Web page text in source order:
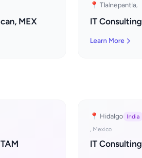
MEX
📍 Tlalnepantla,
IT
Learn More
📍 Hidalgo
India
, Mexico
IT